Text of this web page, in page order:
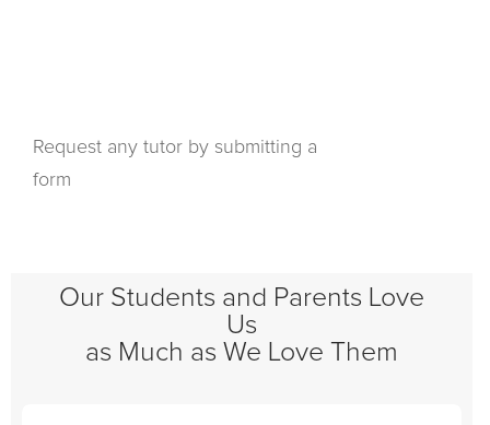
Request any tutor by submitting a
form
Our Students and Parents Love
Us
as Much as We Love Them